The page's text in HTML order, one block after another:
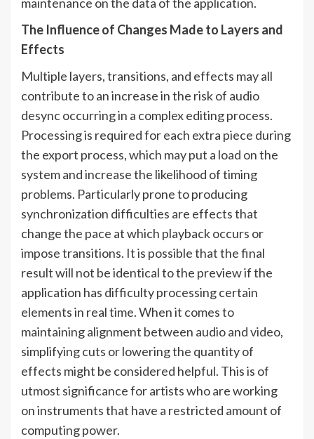
maintenance on the data of the application.
The Influence of Changes Made to Layers and
Effects
Multiple layers, transitions, and effects may all
contribute to an increase in the risk of audio
desync occurring in a complex editing process.
Processing is required for each extra piece during
the export process, which may put a load on the
system and increase the likelihood of timing
problems. Particularly prone to producing
synchronization difficulties are effects that
change the pace at which playback occurs or
impose transitions. It is possible that the final
result will not be identical to the preview if the
application has difficulty processing certain
elements in real time. When it comes to
maintaining alignment between audio and video,
simplifying cuts or lowering the quantity of
effects might be considered helpful. This is of
utmost significance for artists who are working
on instruments that have a restricted amount of
computing power.